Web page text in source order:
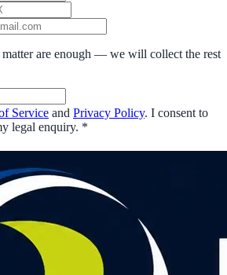
are enough — we will collect the rest
Service and Privacy Policy. I consent to
legal enquiry. *